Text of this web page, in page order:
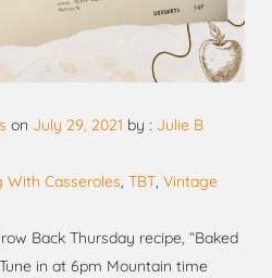
on July 29, 2021 by : Julie B
With Casseroles, TBT, Vintage
Back Thursday recipe, “Baked
in at 6pm Mountain time